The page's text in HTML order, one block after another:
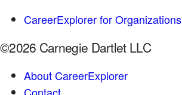
CareerExplorer for Organizations
©2026 Carnegie Dartlet LLC
About CareerExplorer